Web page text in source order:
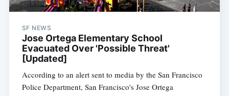
SF NEWS
Jose Ortega Elementary School
Evacuated Over 'Possible Threat'
[Updated]
According to an alert sent to media by the San Francisco
Police Department, San Francisco's Jose Ortega